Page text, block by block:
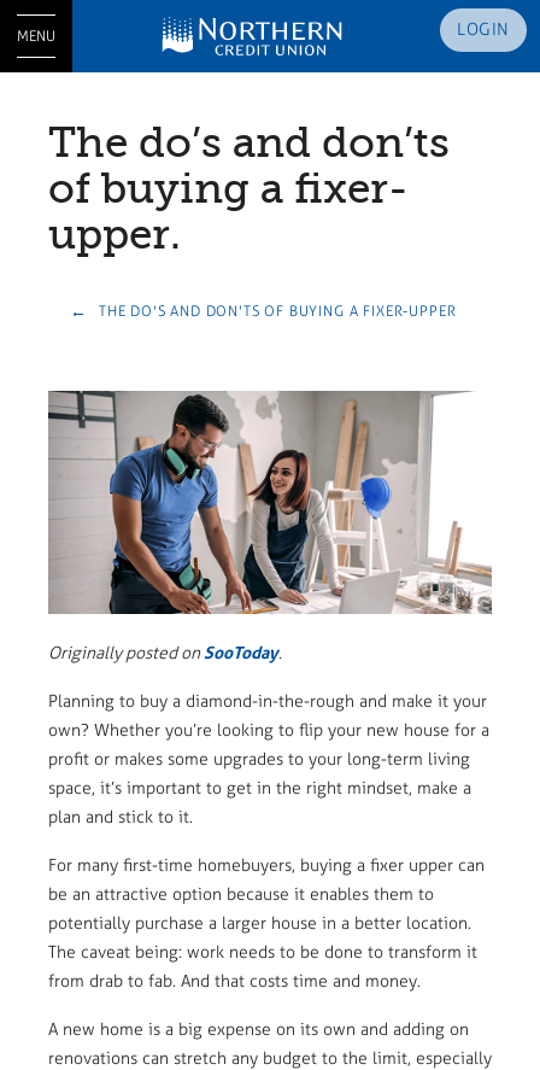
MENU LOGIN
The do’s and don’ts
of buying a fixer-
upper.
THE DO'S AND DON'TS OF BUYING A FIXER-UPPER
Originally posted onSooToday.
Planning to buy a diamond-in-the-rough and make it your
own? Whether you’re looking to flip your new house for a
profit or makes some upgrades to your long-term living
space, it’s important to get in the right mindset, make a
plan and stick to it.
For many first-time homebuyers, buying a fixer upper can
be an attractive option because it enables them to
potentially purchase a larger house in a better location.
The caveat being: work needs to be done to transform it
from drab to fab. And that costs time and money.
A new home is a big expense on its own and adding on
renovations can stretch any budget to the limit, especially